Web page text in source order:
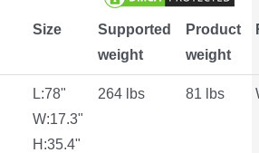
Size
Supported
weight
Product
weight
L:78"
W:17.3"
H:35.4"
264 lbs 81 lbs